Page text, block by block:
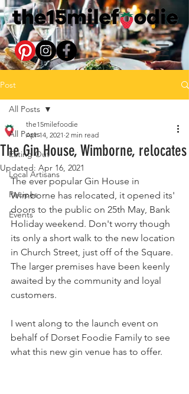
Post
All Posts
Eating Out
Local Artisans
Recipes
Events
All Posts
The Gin House, Wimborne, relocates
the15milefoodie
Apr 14, 2021 2 min read
Updated: Apr 16, 2021
The ever popular Gin House in
Wimborne has relocated, it opened its'
doors to the public on 25th May, Bank
Holiday weekend. Don't worry though
its only a short walk to the new location
in Church Street, just off of the Square.
The larger premises have been keenly
awaited by the community and loyal
customers.
I went along to the launch event on
behalf of Dorset Foodie Family to see
what this new gin venue has to offer.